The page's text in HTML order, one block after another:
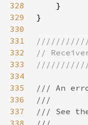
328
329
330
331
332
333
334
335
336
337
338